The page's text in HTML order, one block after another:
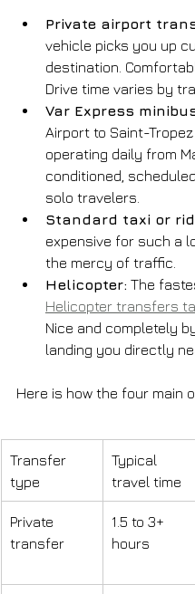
Private airport
vehicle picks you up
destination.
Drive time varies by
Var Express
Airport to Saint-
operating daily from
conditioned,
solo travelers.
Standard taxi or
expensive for such a
the mercy of traffic.
Helicopter: The
Helicopter transfers
Nice and completely
landing you directly
Here is how the four main
Transfer
type
Typical
travel time
Private
transfer
1.5 to 3+
hours